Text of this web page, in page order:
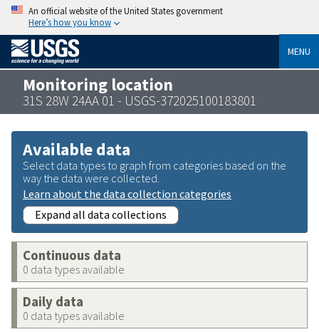
An official website of the United States government
Here’s how you know
MENU
Monitoring location
31S 28W 24AA 01 - USGS-372025100183801
Available data
Select data types to graph from categories based on the
way the data were collected.
Learn about the data collection categories
Expand all data collections
Continuous data
0 data types available
Daily data
0 data types available